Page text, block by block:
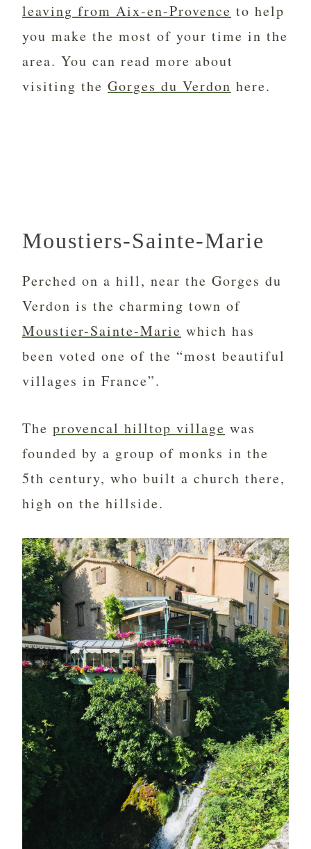
leaving from Aix-en-Provence to help
you make the most of your time in the
area. You can read more about
visiting the Gorges du Verdon here.
Moustiers-Sainte-Marie
Perched on a hill, near the Gorges du
Verdon is the charming town of
Moustier-Sainte-Marie which has
been voted one of the “most beautiful
villages in France”.
The provencal hilltop village was
founded by a group of monks in the
5th century, who built a church there,
high on the hillside.